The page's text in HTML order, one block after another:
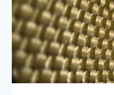
PLAYER